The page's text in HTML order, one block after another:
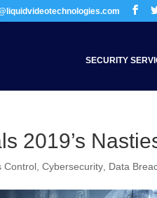
SECURITY
2019’s
Control ,Cybersecurity Data